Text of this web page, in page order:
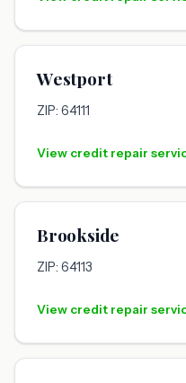
Westport
ZIP: 64111
View credit repair
Brookside
ZIP: 64113
View credit repair